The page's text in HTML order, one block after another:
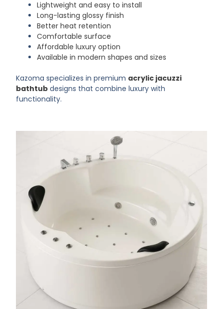
Lightweight and easy to install
Long-lasting glossy finish
Better heat retention
Comfortable surface
Affordable luxury option
Available in modern shapes and sizes
Kazoma specializes in premium acrylic jacuzzi
bathtub designs that combine luxury with
functionality.